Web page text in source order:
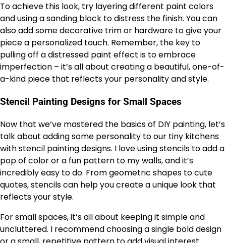
To achieve this look, try layering different paint colors
and using a sanding block to distress the finish. You can
also add some decorative trim or hardware to give your
piece a personalized touch. Remember, the key to
pulling off a distressed paint effect is to embrace
imperfection – it’s all about creating a beautiful, one-of-
a-kind piece that reflects your personality and style.
Stencil Painting Designs for Small Spaces
Now that we’ve mastered the basics of DIY painting, let’s
talk about adding some personality to our tiny kitchens
with stencil painting designs. I love using stencils to add a
pop of color or a fun pattern to my walls, and it’s
incredibly easy to do. From geometric shapes to cute
quotes, stencils can help you create a unique look that
reflects your style.
For small spaces, it’s all about keeping it simple and
uncluttered. I recommend choosing a single bold design